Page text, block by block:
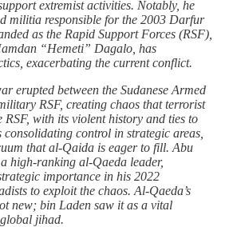
extremist activities. Notably, he
militia responsible for the 2003 Darfur
as the Rapid Support Forces (RSF),
“Hemeti” Dagalo, has
exacerbating the current conflict.
erupted between the Sudanese Armed
RSF, creating chaos that terrorist
RSF, with its violent history and ties to
consolidating control in strategic areas,
that al-Qaida is eager to fill. Abu
high-ranking al-Qaeda leader,
importance in his 2022
to exploit the chaos. Al-Qaeda’s
new; bin Laden saw it as a vital
jihad.